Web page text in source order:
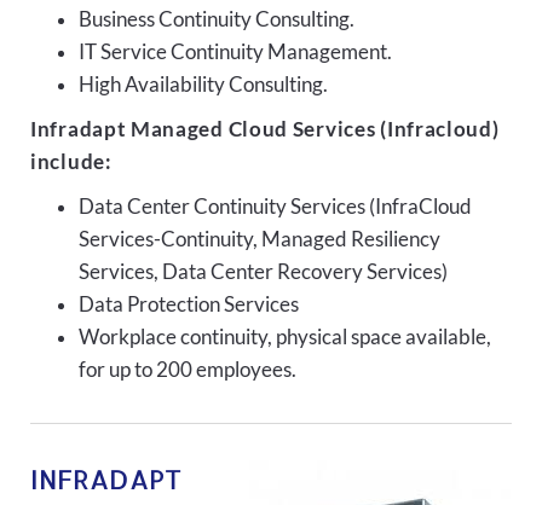
Business Continuity Consulting.
IT Service Continuity Management.
High Availability Consulting.
Infradapt Managed Cloud Services (Infracloud)
include:
Data Center Continuity Services (InfraCloud
Services-Continuity, Managed Resiliency
Services, Data Center Recovery Services)
Data Protection Services
Workplace continuity, physical space available,
for up to 200 employees.
INFRADAPT